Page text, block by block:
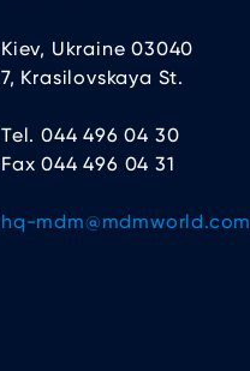
Kiev, Ukraine 03040
7, Krasilovskaya St.
Tel. 044 496 04 30
Fax 044 496 04 31
hq-mdm@mdmworld.com